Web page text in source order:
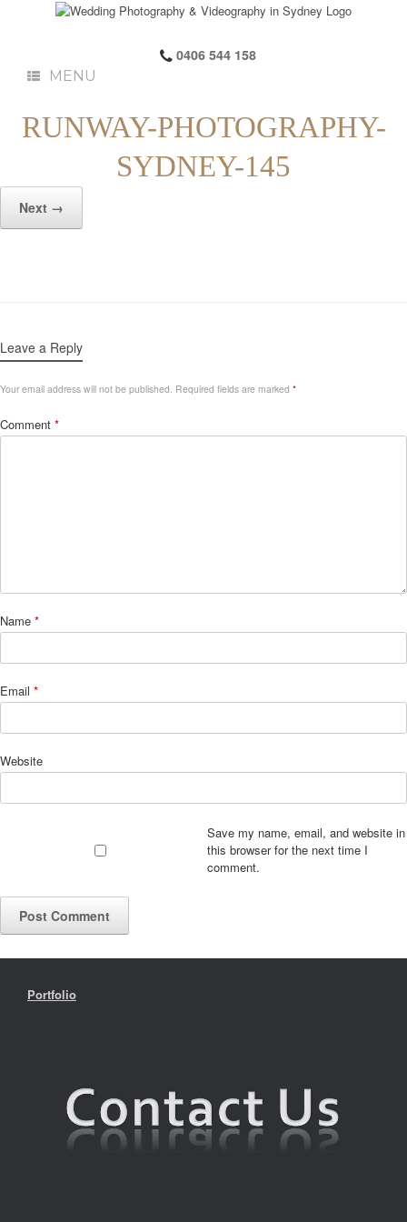
0406 544 158
MENU
RUNWAY-PHOTOGRAPHY-
SYDNEY-145
Next →
Leave a Reply
Your email address will not be published. Required fields are marked *
Comment *
Name *
Email *
Website
Save my name, email, and website in
this browser for the next time I
comment.
Portfolio